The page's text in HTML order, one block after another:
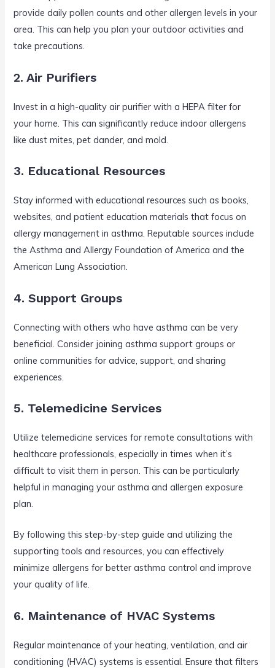
provide daily pollen counts and other allergen levels in your
area. This can help you plan your outdoor activities and
take precautions.
2. Air Purifiers
Invest in a high-quality air purifier with a HEPA filter for
your home. This can significantly reduce indoor allergens
like dust mites, pet dander, and mold.
3. Educational Resources
Stay informed with educational resources such as books,
websites, and patient education materials that focus on
allergy management in asthma. Reputable sources include
the Asthma and Allergy Foundation of America and the
American Lung Association.
4. Support Groups
Connecting with others who have asthma can be very
beneficial. Consider joining asthma support groups or
online communities for advice, support, and sharing
experiences.
5. Telemedicine Services
Utilize telemedicine services for remote consultations with
healthcare professionals, especially in times when it’s
difficult to visit them in person. This can be particularly
helpful in managing your asthma and allergen exposure
plan.
By following this step-by-step guide and utilizing the
supporting tools and resources, you can effectively
minimize allergens for better asthma control and improve
your quality of life.
6. Maintenance of HVAC Systems
Regular maintenance of your heating, ventilation, and air
conditioning (HVAC) systems is essential. Ensure that filters